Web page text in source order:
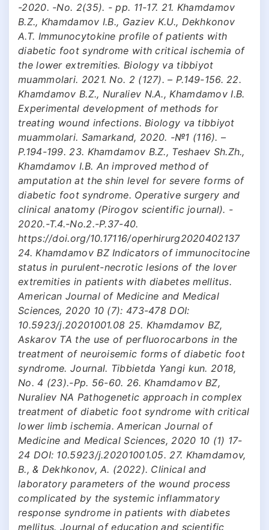
-2020. -No. 2(35). - pp. 11-17. 21. Khamdamov
B.Z., Khamdamov I.B., Gaziev K.U., Dekhkonov
A.T. Immunocytokine profile of patients with
diabetic foot syndrome with critical ischemia of
the lower extremities. Biology va tibbiyot
muammolari. 2021. No. 2 (127). – P.149-156. 22.
Khamdamov B.Z., Nuraliev N.A., Khamdamov I.B.
Experimental development of methods for
treating wound infections. Biology va tibbiyot
muammolari. Samarkand, 2020. -№1 (116). –
P.194-199. 23. Khamdamov B.Z., Teshaev Sh.Zh.,
Khamdamov I.B. An improved method of
amputation at the shin level for severe forms of
diabetic foot syndrome. Operative surgery and
clinical anatomy (Pirogov scientific journal). -
2020.-T.4.-No.2.-P.37-40.
https://doi.org/10.17116/operhirurg2020402137
24. Khamdamov BZ Indicators of immunocitocine
status in purulent-necrotic lesions of the lover
extremities in patients with diabetes mellitus.
American Journal of Medicine and Medical
Sciences, 2020 10 (7): 473-478 DOI:
10.5923/j.20201001.08 25. Khamdamov BZ,
Askarov TA the use of perfluorocarbons in the
treatment of neuroisemic forms of diabetic foot
syndrome. Journal. Tibbietda Yangi kun. 2018,
No. 4 (23).-Pp. 56-60. 26. Khamdamov BZ,
Nuraliev NA Pathogenetic approach in complex
treatment of diabetic foot syndrome with critical
lower limb ischemia. American Journal of
Medicine and Medical Sciences, 2020 10 (1) 17-
24 DOI: 10.5923/j.20201001.05. 27. Khamdamov,
B., & Dekhkonov, A. (2022). Clinical and
laboratory parameters of the wound process
complicated by the systemic inflammatory
response syndrome in patients with diabetes
mellitus. Journal of education and scientific